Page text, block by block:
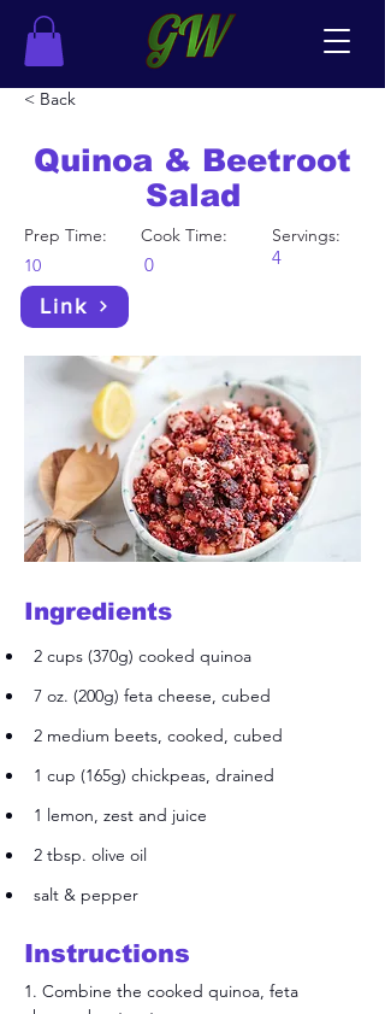
< Back
Quinoa & Beetroot
Salad
Prep Time:
10
Cook Time: Servings:
0 4
Link
Ingredients
2 cups (370g) cooked quinoa
7 oz. (200g) feta cheese, cubed
2 medium beets, cooked, cubed
1 cup (165g) chickpeas, drained
1 lemon, zest and juice
2 tbsp. olive oil
salt & pepper
Instructions
1. Combine the cooked quinoa, feta